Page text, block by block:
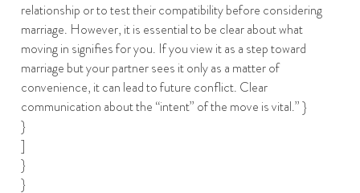
relationship or to test their compatibility before considering
marriage. However, it is essential to be clear about what
moving in signifies for you. If you view it as a step toward
marriage but your partner sees it only as a matter of
convenience, it can lead to future conflict. Clear
communication about the “intent” of the move is vital.” }
}
]
}
}